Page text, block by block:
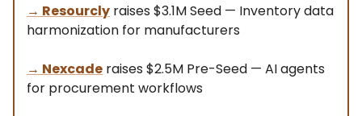
→ Resourcly raises $3.1M Seed — Inventory data
harmonization for manufacturers
→ Nexcade raises $2.5M Pre-Seed — AI agents
for procurement workflows